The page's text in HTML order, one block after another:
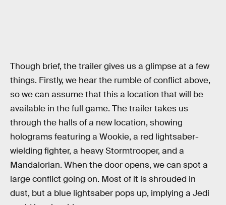
Though brief, the trailer gives us a glimpse at a few
things. Firstly, we hear the rumble of conflict above,
so we can assume that this a location that will be
available in the full game. The trailer takes us
through the halls of a new location, showing
holograms featuring a Wookie, a red lightsaber-
wielding fighter, a heavy Stormtrooper, and a
Mandalorian. When the door opens, we can spot a
large conflict going on. Most of it is shrouded in
dust, but a blue lightsaber pops up, implying a Jedi